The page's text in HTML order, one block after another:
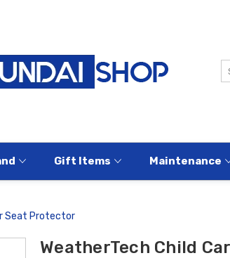
Gift Items Maintenance
Seat Protector
WeatherTech Child